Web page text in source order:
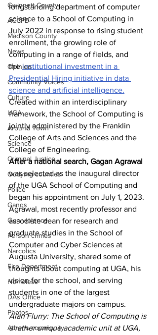
Gwinnett County
ACCPD
Madison County
News
Opinion
Community Voices
Culture
UGA
Around Town
Science
Criminal Justice
Outlying counties
Police
Gangs
Gun violence
Person crimes
Narcotics
Fire Department
Homeless
DAs Office
Photos
Athens community
longstanding department of computer
science to a School of Computing in
July 2022 in response to rising student
enrollment, the growing role of
computing in a range of fields, and
the institutional investment in a
Presidential Hiring initiative in data
science and artificial intelligence.
Created within an interdisciplinary
framework, the School of Computing is
jointly administered by the Franklin
College of Arts and Sciences and the
College of Engineering.
After a national search, Gagan Agrawal
was selected as the inaugural director
of the UGA School of Computing and
began his appointment on July 1, 2023.
Agrawal, most recently professor and
associate dean for research and
graduate studies in the School of
Computer and Cyber Sciences at
Augusta University, shared some of
thoughts about computing at UGA, his
vision for the school, and serving
students in one of the largest
undergraduate majors on campus.
Alan Flurry: The School of Computing is
a rather unique academic unit at UGA,